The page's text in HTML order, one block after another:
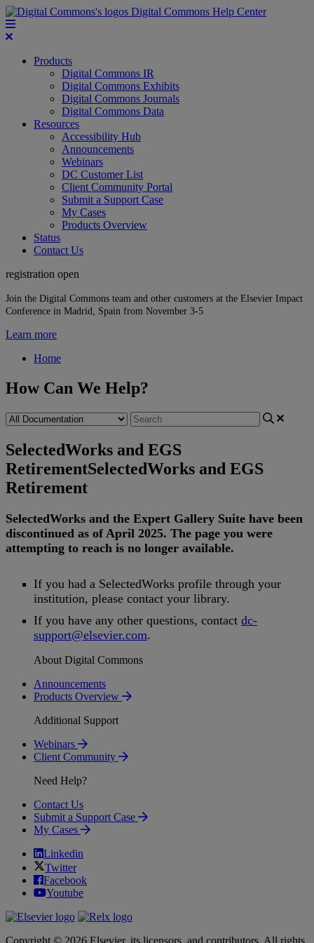
Digital Commons Help Center
Products
Digital Commons IR
Digital Commons Exhibits
Digital Commons Journals
Digital Commons Data
Resources
Accessibility Hub
Announcements
Webinars
DC Customer List
Client Community Portal
Submit a Support Case
My Cases
Products Overview
Status
Contact Us
registration open
Join the Digital Commons team and other customers at the Elsevier Impact
Conference in Madrid, Spain from November 3-5
Learn more
Home
How Can We Help?
SelectedWorks and EGS
RetirementSelectedWorks and EGS
Retirement
SelectedWorks and the Expert Gallery Suite have been
discontinued as of April 2025. The page you were
attempting to reach is no longer available.
If you had a SelectedWorks profile through your
institution, please contact your library.
If you have any other questions, contact dc-
support@elsevier.com.
About Digital Commons
Announcements
Products Overview
Additional Support
Webinars
Client Community
Need Help?
Contact Us
Submit a Support Case
My Cases
Linkedin
Twitter
Facebook
Youtube
Copyright © 2026 Elsevier, its licensors, and contributors. All rights